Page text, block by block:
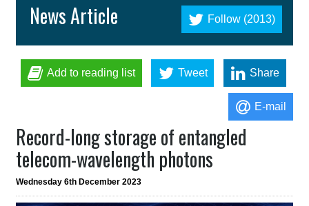
Follow (2013)
News Article
Add to reading list Tweet Share
E-mail
Record-long storage of entangled
telecom-wavelength photons
Wednesday 6th December 2023